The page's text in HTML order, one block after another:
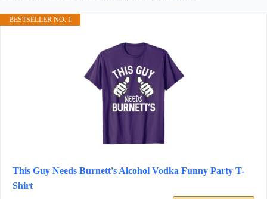
BESTSELLER NO. 1
This Guy Needs Burnett's Alcohol Vodka Funny Party T-
Shirt